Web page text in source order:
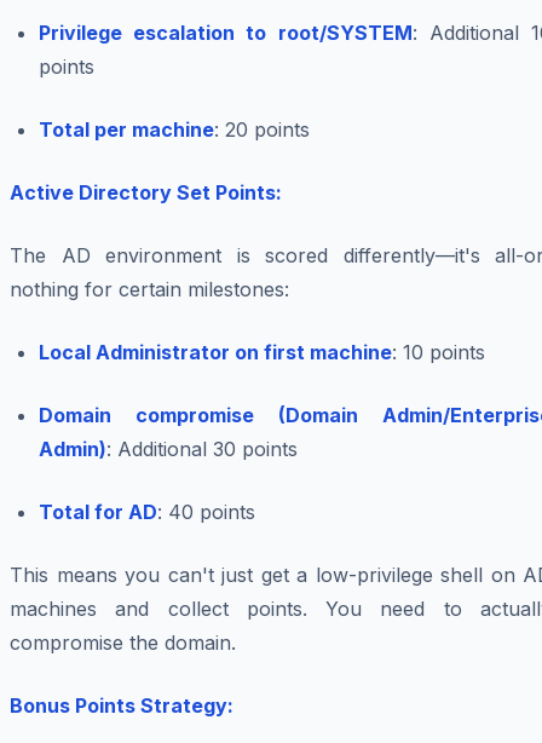
Privilege escalation to root/SYSTEM: Additional
points
Total per machine: 20 points
Active Directory Set Points:
The AD environment is scored differently—it's all-
nothing for certain milestones:
Local Administrator on first machine: 10 points
Domain compromise (Domain Admin/
Admin): Additional 30 points
Total for AD: 40 points
This means you can't just get a low-privilege shell on
machines and collect points. You need to
compromise the domain.
Bonus Points Strategy: